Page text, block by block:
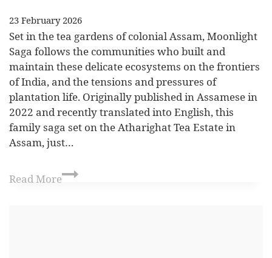
23 February 2026
Set in the tea gardens of colonial Assam, Moonlight
Saga follows the communities who built and
maintain these delicate ecosystems on the frontiers
of India, and the tensions and pressures of
plantation life. Originally published in Assamese in
2022 and recently translated into English, this
family saga set on the Atharighat Tea Estate in
Assam, just…
Read More